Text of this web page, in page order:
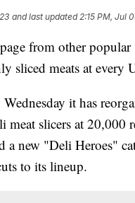
and last updated 2:15 PM, Jul
from other
sliced meats at every
it has
slicers at 20,000
a new "Deli Heroes"
to its lineup.